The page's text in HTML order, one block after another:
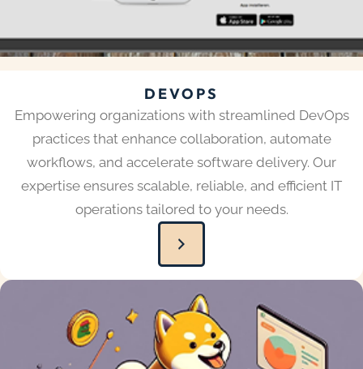
DEVOPS
Empowering organizations with streamlined DevOps
practices that enhance collaboration, automate
workflows, and accelerate software delivery. Our
expertise ensures scalable, reliable, and efficient IT
operations tailored to your needs.